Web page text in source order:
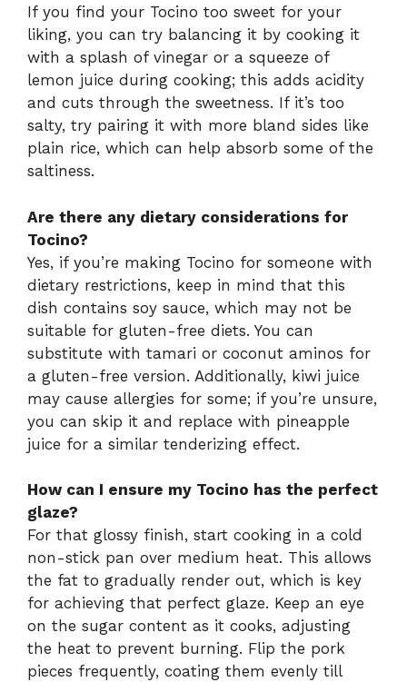
If you find your Tocino too sweet for your
liking, you can try balancing it by cooking it
with a splash of vinegar or a squeeze of
lemon juice during cooking; this adds acidity
and cuts through the sweetness. If it’s too
salty, try pairing it with more bland sides like
plain rice, which can help absorb some of the
saltiness.
Are there any dietary considerations for
Tocino?
Yes, if you’re making Tocino for someone with
dietary restrictions, keep in mind that this
dish contains soy sauce, which may not be
suitable for gluten-free diets. You can
substitute with tamari or coconut aminos for
a gluten-free version. Additionally, kiwi juice
may cause allergies for some; if you’re unsure,
you can skip it and replace with pineapple
juice for a similar tenderizing effect.
How can I ensure my Tocino has the perfect
glaze?
For that glossy finish, start cooking in a cold
non-stick pan over medium heat. This allows
the fat to gradually render out, which is key
for achieving that perfect glaze. Keep an eye
on the sugar content as it cooks, adjusting
the heat to prevent burning. Flip the pork
pieces frequently, coating them evenly till